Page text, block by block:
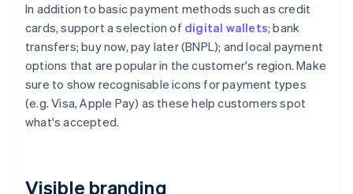
In addition to basic payment methods such as credit
cards, support a selection of digital wallets; bank
transfers; buy now, pay later (BNPL); and local payment
options that are popular in the customer's region. Make
sure to show recognisable icons for payment types
(e.g. Visa, Apple Pay) as these help customers spot
what's accepted.
Visible branding